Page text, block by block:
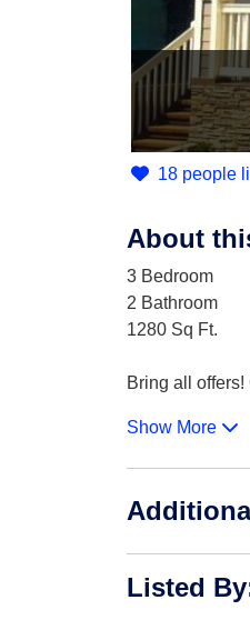
18 people
About
3 Bedroom
2 Bathroom
1280 Sq Ft.
Bring all
Show More
Listed By